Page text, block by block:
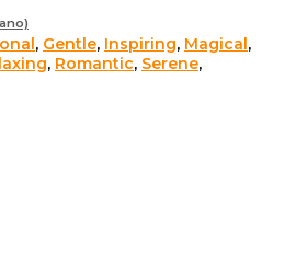
, Gentle, Inspiring, Magical,
, Romantic, Serene,